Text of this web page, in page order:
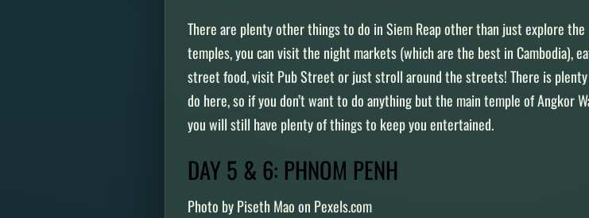
There are plenty other things to do in Siem Reap other than just explore the
temples, you can visit the night markets (which are the best in Cambodia),
street food, visit Pub Street or just stroll around the streets! There is
do here, so if you don’t want to do anything but the main temple of Angkor
you will still have plenty of things to keep you entertained.
DAY 5 & 6: PHNOM PENH
Photo by Piseth Mao on Pexels.com